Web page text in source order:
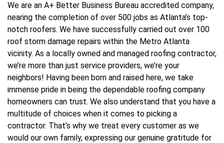
We are an A+ Better Business Bureau accredited company,
nearing the completion of over 500 jobs as Atlanta’s top-
notch roofers. We have successfully carried out over 100
roof storm damage repairs within the Metro Atlanta
vicinity. As a locally owned and managed roofing contractor,
we’re more than just service providers, we’re your
neighbors! Having been born and raised here, we take
immense pride in being the dependable roofing company
homeowners can trust. We also understand that you have a
multitude of choices when it comes to picking a
contractor. That’s why we treat every customer as we
would our own family, expressing our genuine gratitude for